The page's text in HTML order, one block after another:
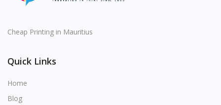
Cheap Printing in Mauritius
Quick Links
Home
Blog